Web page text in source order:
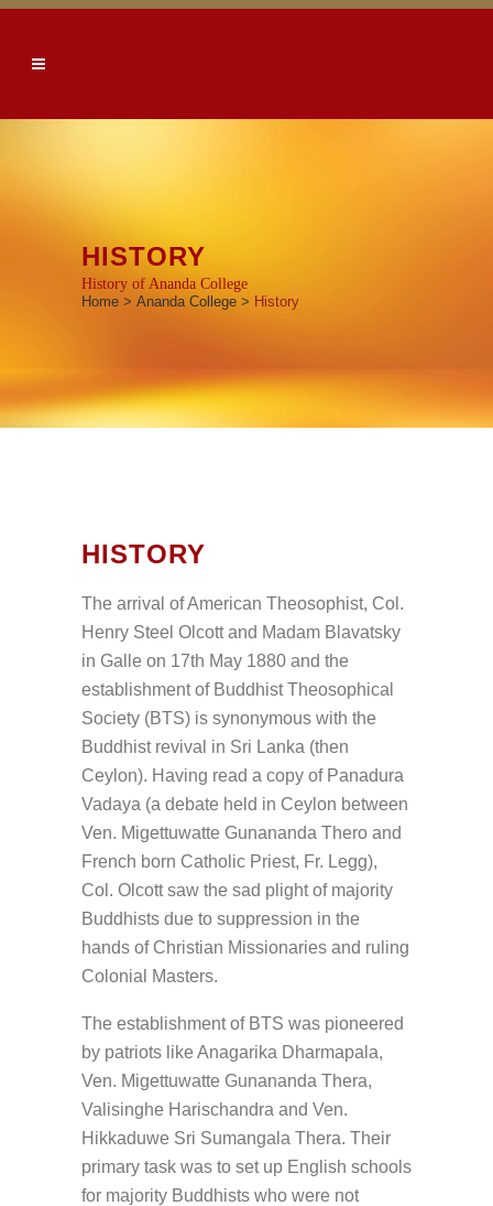
HISTORY
History of Ananda College
Home > Ananda College > History
HISTORY
The arrival of American Theosophist, Col.
Henry Steel Olcott and Madam Blavatsky
in Galle on 17th May 1880 and the
establishment of Buddhist Theosophical
Society (BTS) is synonymous with the
Buddhist revival in Sri Lanka (then
Ceylon). Having read a copy of Panadura
Vadaya (a debate held in Ceylon between
Ven. Migettuwatte Gunananda Thero and
French born Catholic Priest, Fr. Legg),
Col. Olcott saw the sad plight of majority
Buddhists due to suppression in the
hands of Christian Missionaries and ruling
Colonial Masters.
The establishment of BTS was pioneered
by patriots like Anagarika Dharmapala,
Ven. Migettuwatte Gunananda Thera,
Valisinghe Harischandra and Ven.
Hikkaduwe Sri Sumangala Thera. Their
primary task was to set up English schools
for majority Buddhists who were not